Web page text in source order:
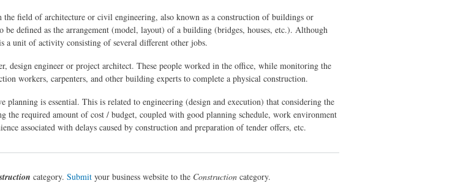
field of architecture or civil engineering, also known as a construction of buildings or
be defined as the arrangement (model, layout) of a building (bridges, houses, etc.). Although
unit of activity consisting of several different other jobs.
design engineer or project architect. These people worked in the office, while monitoring the
workers, carpenters, and other building experts to complete a physical construction.
is essential. This is related to engineering (design and execution) that considering the
required amount of cost / budget, coupled with good planning schedule, work environment
associated with delays caused by construction and preparation of tender offers, etc.
category. Submit your business website to the Construction category.